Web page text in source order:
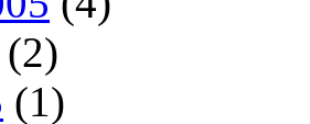
(2)
(1)